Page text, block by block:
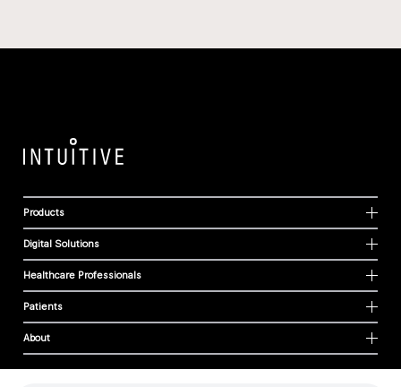
Products
Digital Solutions
Healthcare Professionals
Patients
About